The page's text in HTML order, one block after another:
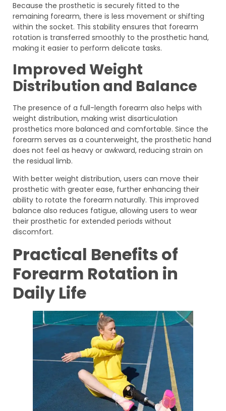
Because the prosthetic is securely fitted to the
remaining forearm, there is less movement or shifting
within the socket. This stability ensures that forearm
rotation is transferred smoothly to the prosthetic hand,
making it easier to perform delicate tasks.
Improved Weight
Distribution and Balance
The presence of a full-length forearm also helps with
weight distribution, making wrist disarticulation
prosthetics more balanced and comfortable. Since the
forearm serves as a counterweight, the prosthetic hand
does not feel as heavy or awkward, reducing strain on
the residual limb.
With better weight distribution, users can move their
prosthetic with greater ease, further enhancing their
ability to rotate the forearm naturally. This improved
balance also reduces fatigue, allowing users to wear
their prosthetic for extended periods without
discomfort.
Practical Benefits of
Forearm Rotation in
Daily Life